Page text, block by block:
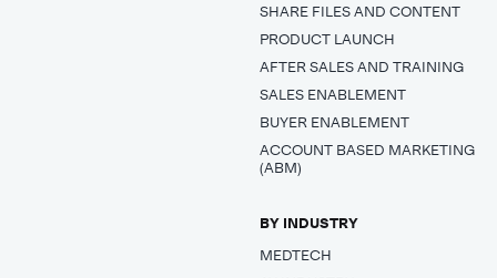
SHARE FILES AND CONTENT
PRODUCT LAUNCH
AFTER SALES AND TRAINING
SALES ENABLEMENT
BUYER ENABLEMENT
ACCOUNT BASED MARKETING
(ABM)
BY INDUSTRY
MEDTECH